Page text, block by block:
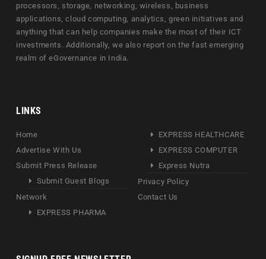
processors, storage, networking, wireless, business
applications, cloud computing, analytics, green initiatives and
anything that can help companies make the most of their ICT
investments. Additionally, we also report on the fast emerging
realm of eGovernance in India.
LINKS
Home
Advertise With Us
Submit Press Release
Submit Guest Blogs
Network
EXPRESS PHARMA
EXPRESS HEALTHCARE
EXPRESS COMPUTER
Express Nutra
Privacy Policy
Contact Us